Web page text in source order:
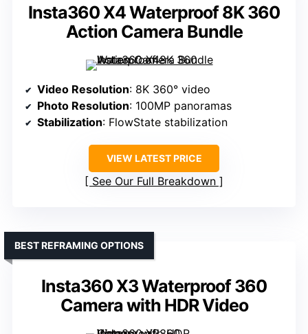
Insta360 X4 Waterproof 8K 360
Action Camera Bundle
Video Resolution: 8K 360° video
Photo Resolution: 100MP panoramas
Stabilization: FlowState stabilization
VIEW LATEST PRICE
See Our Full Breakdown
Insta360 X3 Waterproof 360
Camera with HDR Video
BEST REFRAMING OPTIONS